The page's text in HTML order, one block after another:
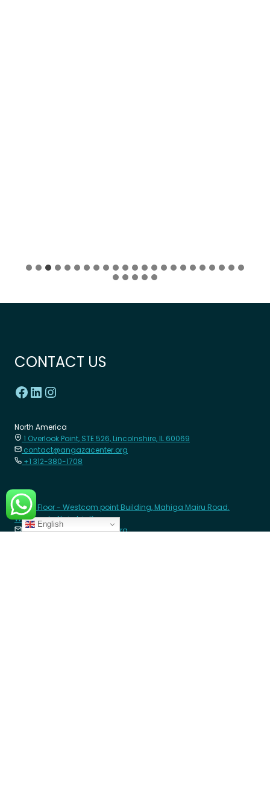
CONTACT US
North America
1 Overlook Point, STE 526, Lincolnshire, IL 60069
contact@angazacenter.org
+1 312-380-1708
Africa
8th Floor - Westcom point Building, Mahiga Mairu Road.
Westlands, Nairobi- Kenya
contact@angazacenter.org
English